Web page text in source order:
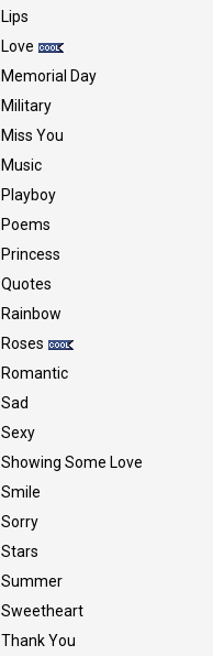
Lips
Love
Memorial Day
Military
Miss You
Music
Playboy
Poems
Princess
Quotes
Rainbow
Roses
Romantic
Sad
Sexy
Showing Some Love
Smile
Sorry
Stars
Summer
Sweetheart
Thank You